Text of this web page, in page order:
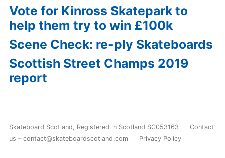
Vote for Kinross Skatepark to
help them try to win £100k
Scene Check: re-ply Skateboards
Scottish Street Champs 2019
report
Skateboard Scotland, Registered in Scotland SC053163
Contact
us – contact@skateboardscotland.com
Privacy Policy